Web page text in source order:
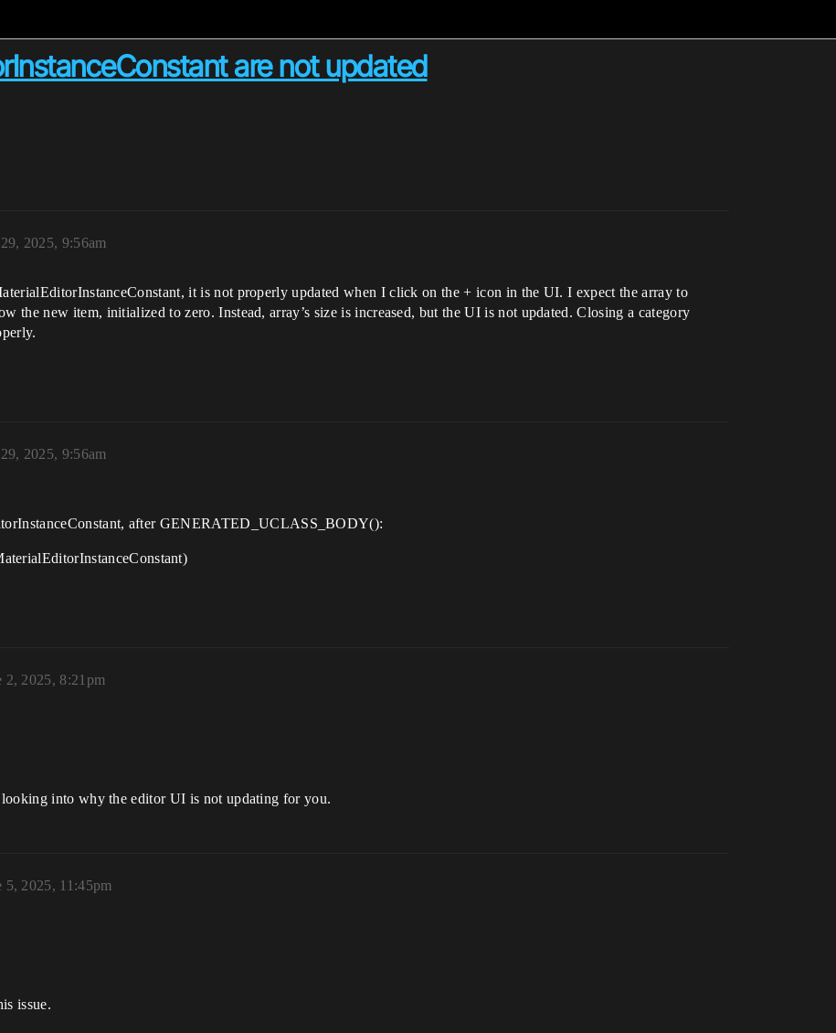
are not updated
2025, 9:56am
it is not properly updated when I click on the + icon in the UI. I expect the array to
the new item, initialized to zero. Instead, array’s size is increased, but the UI is not updated. Closing a category
2025, 9:56am
after GENERATED_UCLASS_BODY():
2, 2025, 8:21pm
into why the editor UI is not updating for you.
5, 2025, 11:45pm
issue.